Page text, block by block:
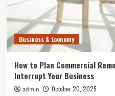
Business & Economy
How to Plan Commercial
Interrupt Your Business
admin October 20, 2025